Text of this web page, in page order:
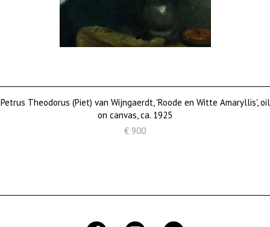
Petrus Theodorus (Piet) van Wijngaerdt, 'Roode en Witte Amaryllis', oil
on canvas, ca. 1925
€ 900